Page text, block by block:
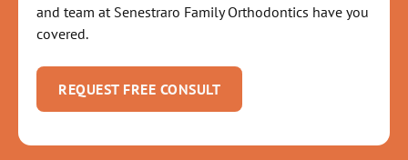
and team at Senestraro Family Orthodontics have you
covered.
REQUEST FREE CONSULT